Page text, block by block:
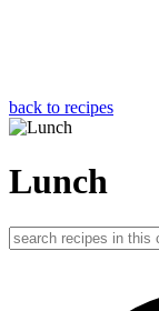
back to recipes
Lunch